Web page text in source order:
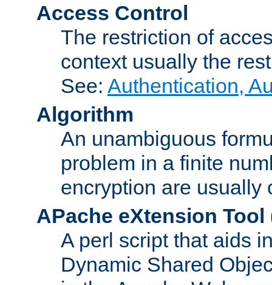
Access Control
The restriction of
context usually the
See: Authentication,
Algorithm
An unambiguous
problem in a finite
encryption are usually
APache eXtension Tool
A perl script that aids
Dynamic Shared